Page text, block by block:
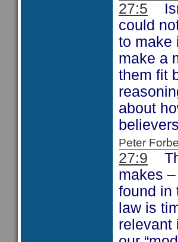
27:5
could
to make
make a
them fit
about
Peter
27:9
makes –
found in
law is
relevant